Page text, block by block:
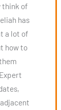
think of
has
a lot of
how to